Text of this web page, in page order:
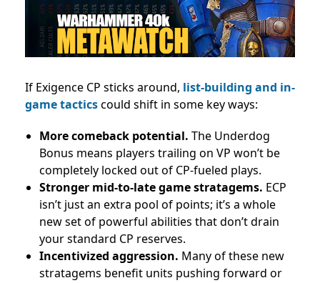
If Exigence CP sticks around, list-building and in-
game tacticscould shift in some key ways:
More comeback potential. The Underdog
Bonus means players trailing on VP won’t be
completely locked out of CP-fueled plays.
Stronger mid-to-late game stratagems. ECP
isn’t just an extra pool of points; it’s a whole
new set of powerful abilities that don’t drain
your standard CP reserves.
Incentivized aggression. Many of these new
stratagems benefit units pushing forward or